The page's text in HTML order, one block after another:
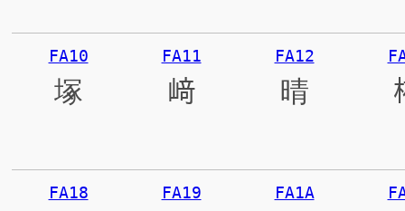
FA10
塚
FA11
﨑
FA12
晴
FA18 FA19 FA1A